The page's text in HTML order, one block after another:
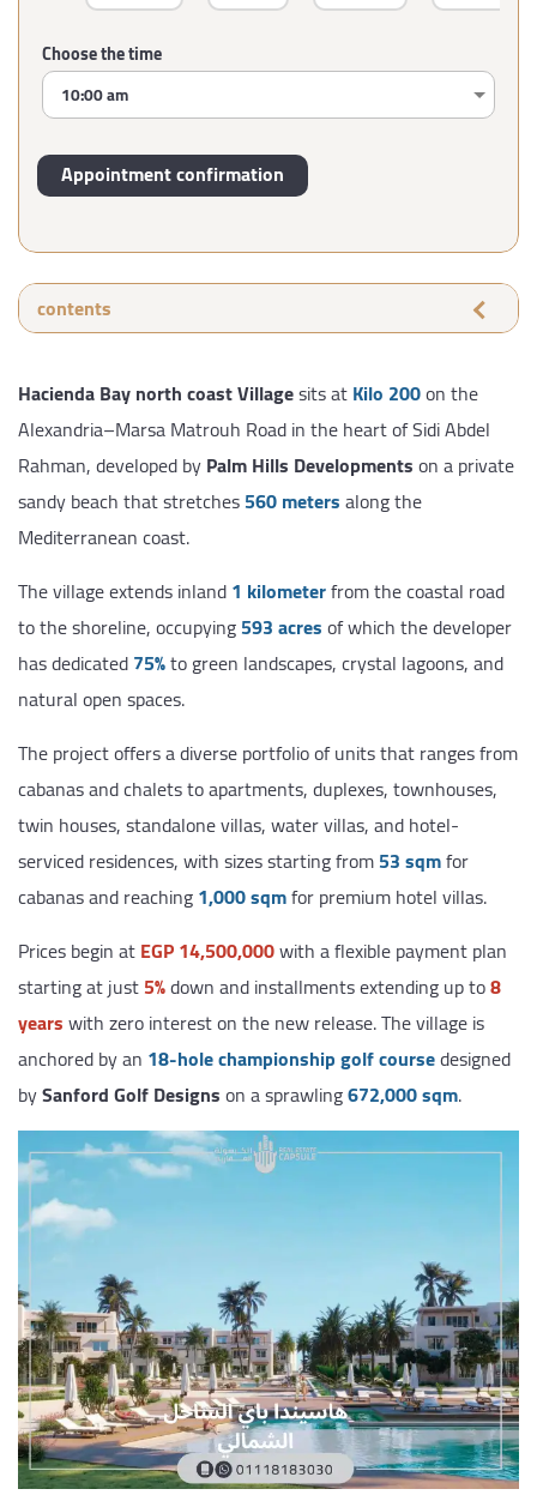
Choose the time
contents
Hacienda Bay north coast Villagesits atKilo 200on the
Alexandria–Marsa Matrouh Road in the heart of Sidi Abdel
Rahman, developed byPalm Hills Developmentson a private
sandy beach that stretches560 metersalong the
Mediterranean coast.
The village extends inland1 kilometerfrom the coastal road
to the shoreline, occupying593 acresof which the developer
has dedicated75%to green landscapes, crystal lagoons, and
natural open spaces.
The project offers a diverse portfolio of units that ranges from
cabanas and chalets to apartments, duplexes, townhouses,
twin houses, standalone villas, water villas, and hotel-
serviced residences, with sizes starting from53 sqmfor
cabanas and reaching1,000 sqmfor premium hotel villas.
Prices begin atEGP 14,500,000with a flexible payment plan
starting at just5%down and installments extending up to8
yearswith zero interest on the new release. The village is
anchored by an 18-hole championship golf coursedesigned
bySanford Golf Designson a sprawling672,000 sqm.